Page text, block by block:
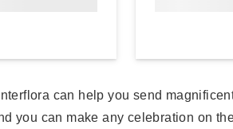
can help you send
you can make any celebration on